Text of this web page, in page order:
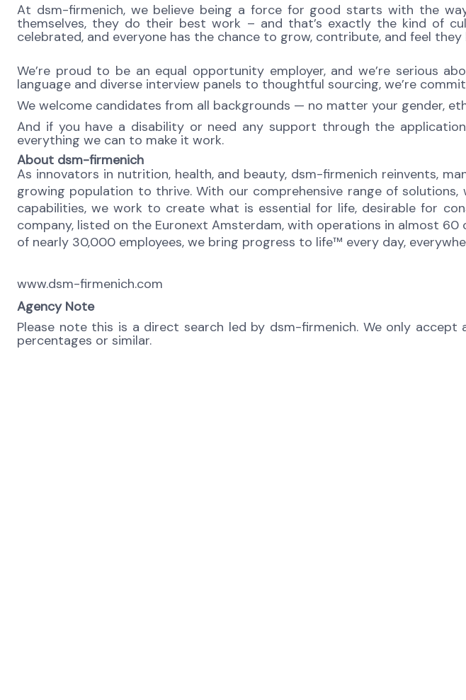
At dsm-firmenich, we believe being a force for good starts with the
themselves, they do their best work – and that’s exactly the kind of
celebrated, and everyone has the chance to grow, contribute, and feel they
We’re proud to be an equal opportunity employer, and we’re serious
language and diverse interview panels to thoughtful sourcing, we’re
We welcome candidates from all backgrounds — no matter your gender,
And if you have a disability or need any support through the
everything we can to make it work.
About dsm-firmenich
As innovators in nutrition, health, and beauty, dsm-firmenich reinvents,
growing population to thrive. With our comprehensive range of
capabilities, we work to create what is essential for life, desirable for
company, listed on the Euronext Amsterdam, with operations in almost
of nearly 30,000 employees, we bring progress to life™ every day,
www.dsm-firmenich.com
Agency Note
Please note this is a direct search led by dsm-firmenich. We only
percentages or similar.